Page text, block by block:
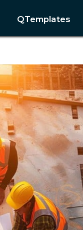
QTemplates